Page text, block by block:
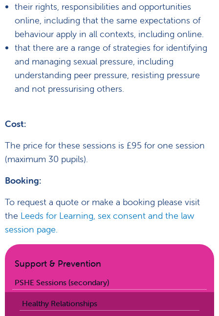
their rights, responsibilities and opportunities
online, including that the same expectations of
behaviour apply in all contexts, including online.
that there are a range of strategies for identifying
and managing sexual pressure, including
understanding peer pressure, resisting pressure
and not pressurising others.
Cost:
The price for these sessions is £95 for one session
(maximum 30 pupils).
Booking:
To request a quote or make a booking please visit
the Leeds for Learning, sex consent and the law
session page.
Support & Prevention
PSHE Sessions (secondary)
Healthy Relationships